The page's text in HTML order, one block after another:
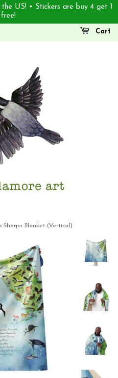
the US! • Stickers are buy 4 get 1
free!
Cart
Sherpa Blanket (Vertical)